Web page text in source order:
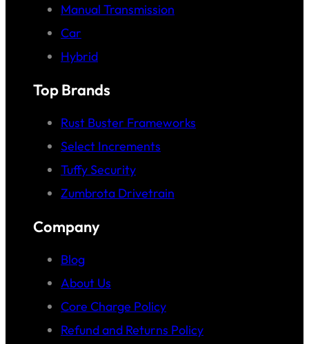
Manual Transmission
Car
Hybrid
Top Brands
Rust Buster Frameworks
Select Increments
Tuffy Security
Zumbrota Drivetrain
Company
Blog
About Us
Core Charge Policy
Refund and Returns Policy